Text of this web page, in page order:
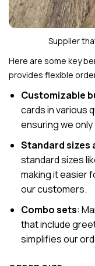
Supplier
Here are some key
provides flexible
Customizable
cards in various
ensuring we
Standard sizes
standard sizes
making it easier
our customers.
Combo sets:
that include
simplifies our